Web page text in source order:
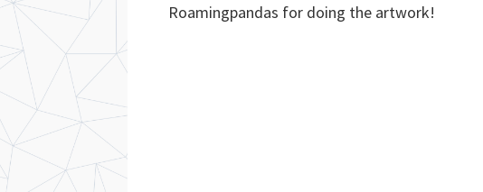
Roamingpandas for doing the artwork!